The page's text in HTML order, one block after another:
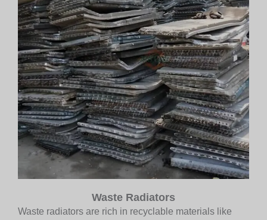
Waste Radiators
Waste radiators are rich in recyclable materials like